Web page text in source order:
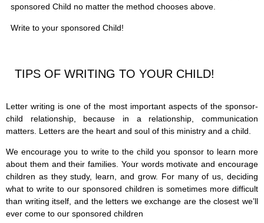
sponsored Child no matter the method chooses above.
Write to your sponsored Child!
TIPS OF WRITING TO YOUR CHILD!
Letter writing is one of the most important aspects of the sponsor-
child relationship, because in a relationship, communication
matters. Letters are the heart and soul of this ministry and a child.
We encourage you to write to the child you sponsor to learn more
about them and their families. Your words motivate and encourage
children as they study, learn, and grow. For many of us, deciding
what to write to our sponsored children is sometimes more difficult
than writing itself, and the letters we exchange are the closest we’ll
ever come to our sponsored children